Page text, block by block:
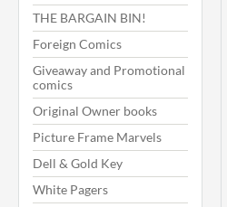
THE BARGAIN BIN!
Foreign Comics
Giveaway and Promotional
comics
Original Owner books
Picture Frame Marvels
Dell & Gold Key
White Pagers